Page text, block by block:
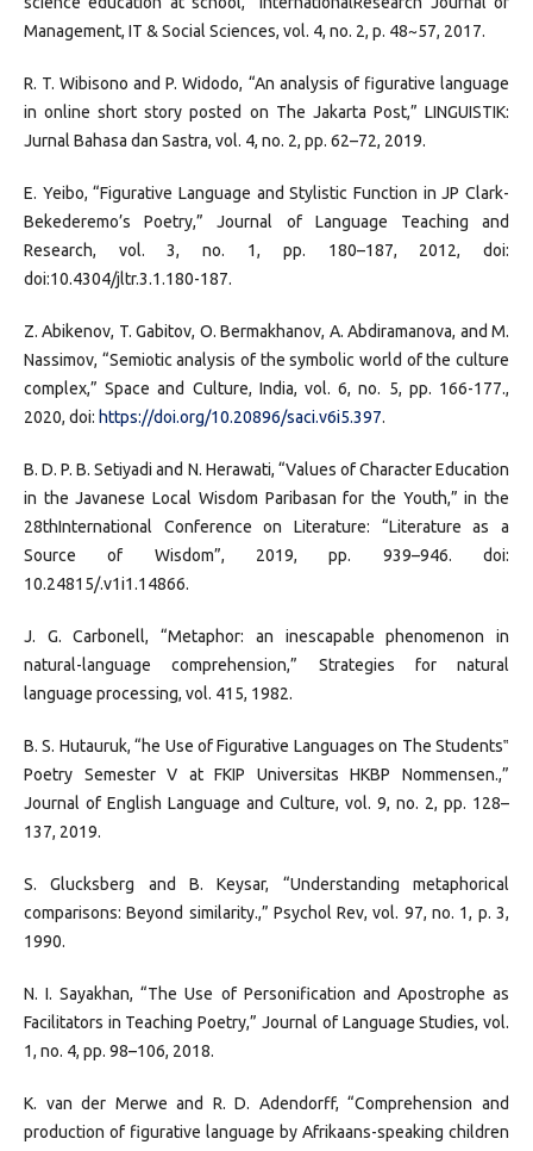
Management, IT & Social Sciences, vol. 4, no. 2, p. 48~57, 2017.
R. T. Wibisono and P. Widodo, “An analysis of figurative language
in online short story posted on The Jakarta Post,” LINGUISTIK:
Jurnal Bahasa dan Sastra, vol. 4, no. 2, pp. 62–72, 2019.
E. Yeibo, “Figurative Language and Stylistic Function in JP Clark-
Bekederemo’s Poetry,” Journal of Language Teaching and
Research, vol. 3, no. 1, pp. 180–187, 2012, doi:
doi:10.4304/jltr.3.1.180-187.
Z. Abikenov, T. Gabitov, O. Bermakhanov, A. Abdiramanova, and M.
Nassimov, “Semiotic analysis of the symbolic world of the culture
complex,” Space and Culture, India, vol. 6, no. 5, pp. 166-177.,
2020, doi: https://doi.org/10.20896/saci.v6i5.397.
B. D. P. B. Setiyadi and N. Herawati, “Values of Character Education
in the Javanese Local Wisdom Paribasan for the Youth,” in the
28thInternational Conference on Literature: “Literature as a
Source of Wisdom”, 2019, pp. 939–946. doi:
10.24815/.v1i1.14866.
J. G. Carbonell, “Metaphor: an inescapable phenomenon in
natural-language comprehension,” Strategies for natural
language processing, vol. 415, 1982.
B. S. Hutauruk, “he Use of Figurative Languages on The Students‟
Poetry Semester V at FKIP Universitas HKBP Nommensen.,”
Journal of English Language and Culture, vol. 9, no. 2, pp. 128–
137, 2019.
S. Glucksberg and B. Keysar, “Understanding metaphorical
comparisons: Beyond similarity.,” Psychol Rev, vol. 97, no. 1, p. 3,
1990.
N. I. Sayakhan, “The Use of Personification and Apostrophe as
Facilitators in Teaching Poetry,” Journal of Language Studies, vol.
1, no. 4, pp. 98–106, 2018.
K. van der Merwe and R. D. Adendorff, “Comprehension and
production of figurative language by Afrikaans-speaking children